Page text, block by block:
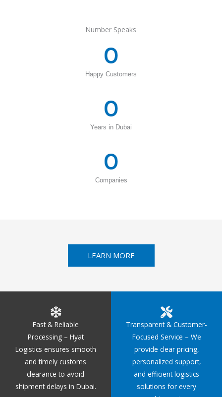
Number Speaks
Happy Customers
0
Years in Dubai
0
Companies
0
LEARN MORE
Fast & Reliable
Processing – Hyat
Logistics ensures smooth
and timely customs
clearance to avoid
shipment delays in Dubai.
Transparent & Customer-
Focused Service – We
provide clear pricing,
personalized support,
and efficient logistics
solutions for every